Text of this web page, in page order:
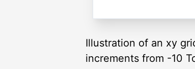
Illustration of an xy
increments from -10